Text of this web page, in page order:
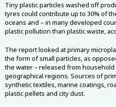
Tiny plastic particles washed off
tyres could contribute up to 30% of
oceans and – in many developed
plastic pollution than plastic waste,
The report looked at primary
the form of small particles, as
the water – released from
geographical regions. Sources of
synthetic textiles, marine coatings,
plastic pellets and city dust.